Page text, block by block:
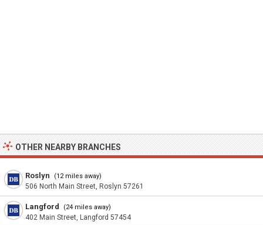
OTHER NEARBY BRANCHES
Roslyn (12 miles away)
506 North Main Street, Roslyn 57261
Langford (24 miles away)
402 Main Street, Langford 57454